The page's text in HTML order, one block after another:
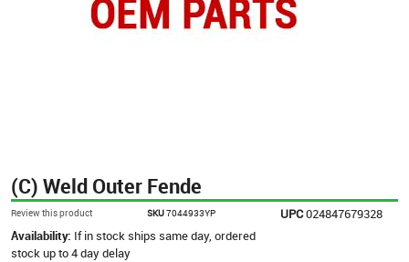
(C) Weld Outer Fende
Review this product SKU7044933YP UPC024847679328
Availability: If in stock ships same day, ordered
stock up to 4 day delay